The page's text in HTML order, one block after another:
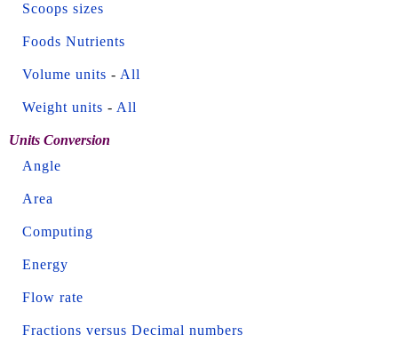
Scoops sizes
Foods Nutrients
Volume units - All
Weight units - All
Units Conversion
Angle
Area
Computing
Energy
Flow rate
Fractions versus Decimal numbers